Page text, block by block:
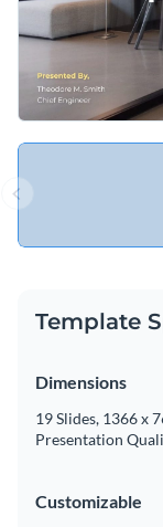
Template
Dimensions
19 Slides, 1366 x
Presentation
Customizable